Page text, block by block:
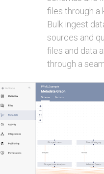
files through a
Bulk ingest
sources and
files and data
through a